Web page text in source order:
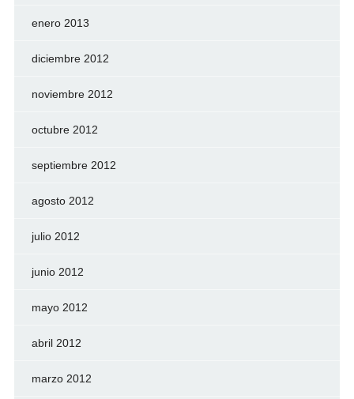
enero 2013
diciembre 2012
noviembre 2012
octubre 2012
septiembre 2012
agosto 2012
julio 2012
junio 2012
mayo 2012
abril 2012
marzo 2012